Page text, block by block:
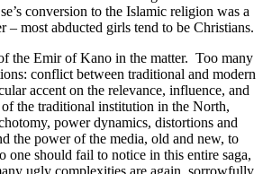
conversion to the Islamic religion was a
– most abducted girls tend to be Christians.
the Emir of Kano in the matter. Too many
conflict between traditional and modern
accent on the relevance, influence, and
the traditional institution in the North,
power dynamics, distortions and
the power of the media, old and new, to
one should fail to notice in this entire saga,